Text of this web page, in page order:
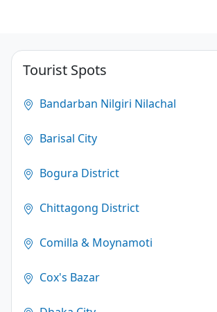
Tourist Spots
Bandarban Nilgiri Nilachal
Barisal City
Bogura District
Chittagong District
Comilla & Moynamoti
Cox's Bazar